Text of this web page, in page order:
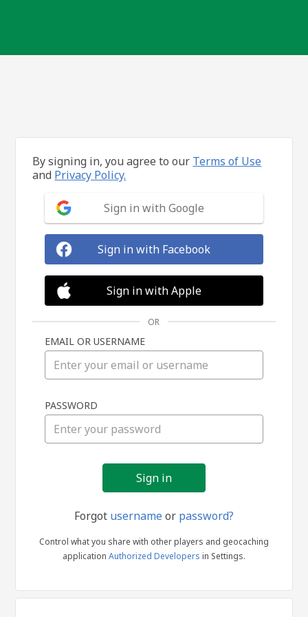
in
By signing in, you agree to our Terms of Use
and Privacy Policy.
Sign in with Google
Sign in with Facebook
Sign in with Apple
OR
EMAIL OR USERNAME
PASSWORD
Forgot usernameor password?
Control what you share with other players and geocaching
application Authorized Developers in Settings.